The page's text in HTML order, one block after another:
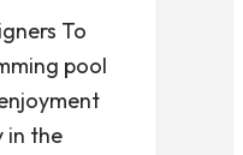
To
pool
in the